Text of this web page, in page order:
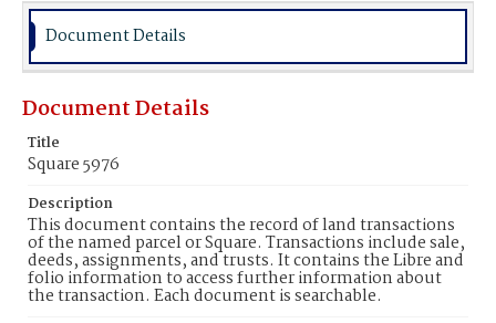
Document Details
Document Details
Title
Square 5976
Description
This document contains the record of land transactions
of the named parcel or Square. Transactions include sale,
deeds, assignments, and trusts. It contains the Libre and
folio information to access further information about
the transaction. Each document is searchable.